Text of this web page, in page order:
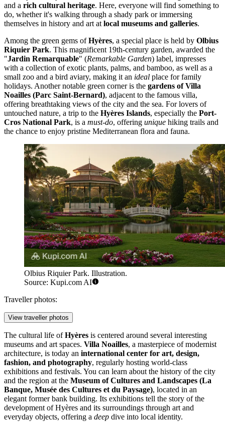
and a rich cultural heritage. Here, everyone will find something to
do, whether it's walking through a shady park or immersing
themselves in history and art at local museums and galleries.
Among the green gems ofHyères, a special place is held by Olbius
Riquier Park. This magnificent 19th-century garden, awarded the
"Jardin Remarquable" (Remarkable Garden) label, impresses
with a collection of exotic plants, palms, and bamboo, as well as a
small zoo and a bird aviary, making it an ideal place for family
holidays. Another notable green corner is the gardens of Villa
Noailles (Parc Saint-Bernard), adjacent to the famous villa,
offering breathtaking views of the city and the sea. For lovers of
untouched nature, a trip to the Hyères Islands, especially the Port-
Cros National Park, is a must-do, offering unique hiking trails and
the chance to enjoy pristine Mediterranean flora and fauna.
Olbius Riquier Park. Illustration.
Source: Kupi.com AI
Traveller photos:
View traveller photos
The cultural life ofHyères is centered around several interesting
museums and art spaces. Villa Noailles, a masterpiece of modernist
architecture, is today an international center for art, design,
fashion, and photography, regularly hosting world-class
exhibitions and festivals. You can learn about the history of the city
and the region at the Museum of Cultures and Landscapes (La
Banque, Musée des Cultures et du Paysage), located in an
elegant former bank building. Its exhibitions tell the story of the
development of Hyères and its surroundings through art and
everyday objects, offering a deep dive into local identity.